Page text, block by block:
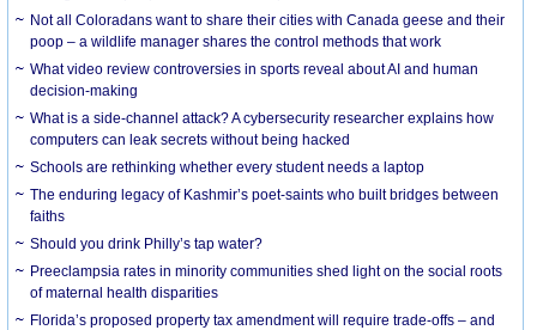
Not all Coloradans want to share their cities with Canada geese and their
poop – a wildlife manager shares the control methods that work
What video review controversies in sports reveal about AI and human
decision-making
What is a side-channel attack? A cybersecurity researcher explains how
computers can leak secrets without being hacked
Schools are rethinking whether every student needs a laptop
The enduring legacy of Kashmir’s poet-saints who built bridges between
faiths
Should you drink Philly’s tap water?
Preeclampsia rates in minority communities shed light on the social roots
of maternal health disparities
Florida’s proposed property tax amendment will require trade-offs – and